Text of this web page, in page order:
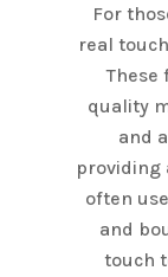
For
real
These
quality
and
providing
often
and
touch